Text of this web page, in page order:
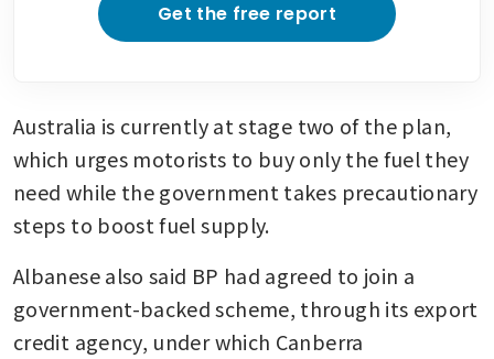
Get the free report
Australia is currently at stage two of the plan,
which urges motorists to buy only the fuel they
need while the government takes precautionary
steps to boost fuel supply.
Albanese also said BP had agreed to join a
government-backed scheme, through its export
credit agency, under which Canberra